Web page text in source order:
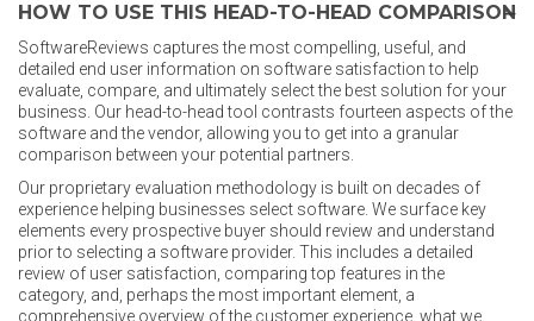
HOW TO USE THIS HEAD-TO-HEAD COMPARISON
SoftwareReviews captures the most compelling, useful, and
detailed end user information on software satisfaction to help
evaluate, compare, and ultimately select the best solution for your
business. Our head-to-head tool contrasts fourteen aspects of the
software and the vendor, allowing you to get into a granular
comparison between your potential partners.
Our proprietary evaluation methodology is built on decades of
experience helping businesses select software. We surface key
elements every prospective buyer should review and understand
prior to selecting a software provider. This includes a detailed
review of user satisfaction, comparing top features in the
category, and, perhaps the most important element, a
comprehensive overview of the customer experience, what we